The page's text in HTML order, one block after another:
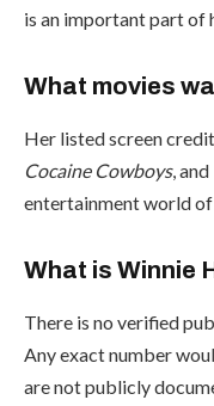
is an important part of
What movies
Her listed screen
Cocaine Cowboys, and
entertainment world
What is Winnie
There is no verified
Any exact number
are not publicly